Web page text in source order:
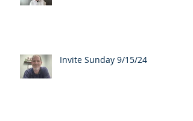
Invite Sunday 9/15/24